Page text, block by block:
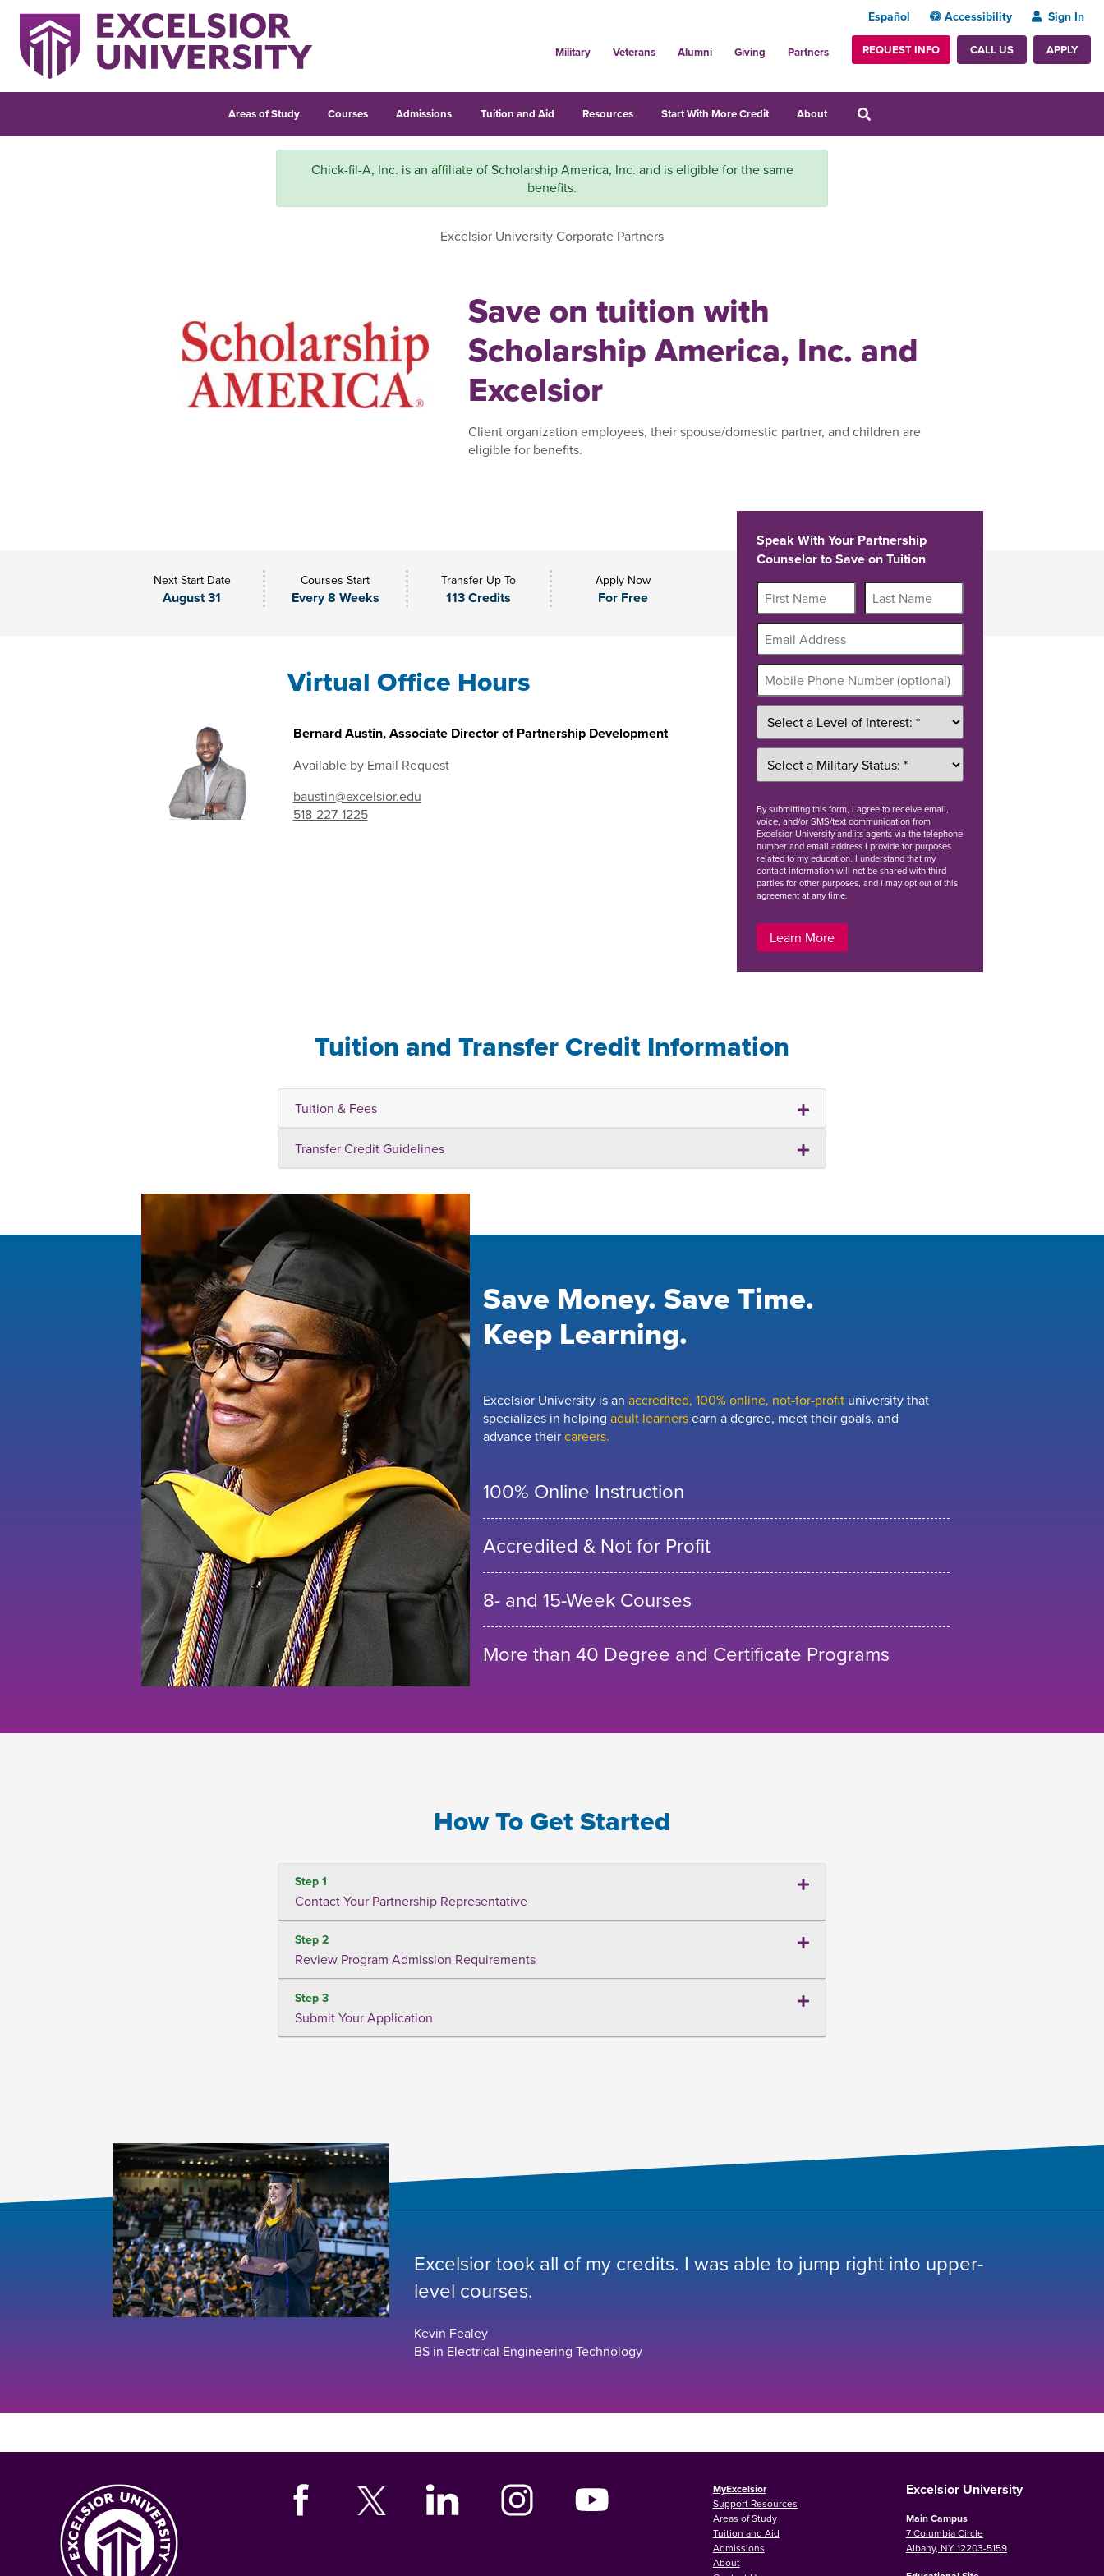
Español Accessibility Sign In
Military Veterans Alumni Giving Partners REQUEST INFO CALL US APPLY
Areas of Study Courses Admissions Tuition and Aid Resources Start With More Credit About
Chick-fil-A, Inc. is an affiliate of Scholarship America, Inc. and is eligible for the same
benefits.
Excelsior University Corporate Partners
Save on tuition with
Scholarship America, Inc. and
Excelsior
Client organization employees, their spouse/domestic partner, and children are
eligible for benefits.
Next Start Date
August 31
Courses Start
Every 8 Weeks
Transfer Up To
113 Credits
Apply Now
For Free
Virtual Office Hours
Bernard Austin, Associate Director of Partnership Development
Available by Email Request
baustin@excelsior.edu
518-227-1225
Speak With Your Partnership
Counselor to Save on Tuition
Bysubmitting this form, I agree to receive email,
voice, and/or SMS/text communication from
Excelsior University and its agents via the telephone
number and email address I provide for purposes
related to my education. I understand that my
contact information will not be shared with third
parties for other purposes, and I may opt out of this
agreement at any time.
Learn More
Tuition and Transfer Credit Information
Tuition & Fees
Transfer Credit Guidelines
Save Money. Save Time.
Keep Learning.
Excelsior University is an accredited, 100% online, not-for-profit university that
specializes in helping adult learnersearn a degree, meet their goals, and
advance theircareers.
100% Online Instruction
Accredited & Not for Profit
8- and 15-Week Courses
More than 40 Degree and Certificate Programs
How To Get Started
Step 1
Contact Your Partnership Representative
Step 2
Review Program Admission Requirements
Step 3
Submit Your Application
Excelsior took all of my credits. I was able to jump right into upper-
level courses.
Kevin Fealey
BS in Electrical Engineering Technology
MyExcelsior
Support Resources
Areas of Study
Tuition and Aid
Admissions
About
Excelsior University
Main Campus
7 Columbia Circle
Albany, NY 12203-5159